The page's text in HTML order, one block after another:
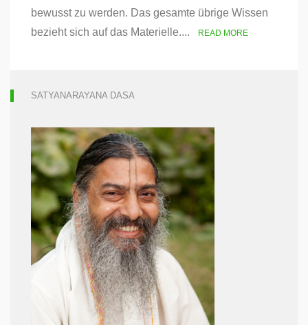
bewusst zu werden. Das gesamte übrige Wissen
bezieht sich auf das Materielle....
READ MORE
SATYANARAYANA DASA